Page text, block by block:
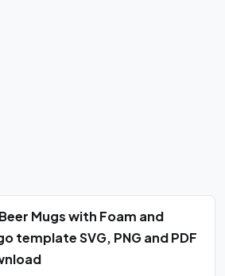
Mugs with Foam and
template SVG, PNG and PDF